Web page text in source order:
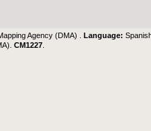
Agency (DMA) .Language:
CM1227